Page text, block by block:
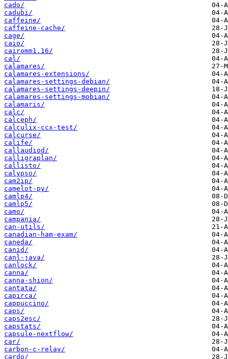
cado/
cadubi/
caffeine/
caffeine-cache/
cage/
caio/
cairomm1.16/
cal/
calamares/
calamares-extensions/
calamares-settings-debian/
calamares-settings-deepin/
calamares-settings-mobian/
calamaris/
calc/
calceph/
calculix-ccx-test/
calcurse/
calife/
callaudiod/
calligraplan/
callisto/
calypso/
cam2ip/
camelot-py/
camlp4/
camlp5/
camo/
campania/
can-utils/
canadian-ham-exam/
caneda/
canid/
canl-java/
canlock/
canna/
canna-shion/
cantata/
capirca/
cappuccino/
caps/
caps2esc/
capstats/
capsule-nextflow/
car/
carbon-c-relay/
cardo/